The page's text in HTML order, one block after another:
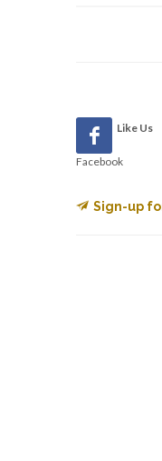
Like Us
Facebook
Sign-up